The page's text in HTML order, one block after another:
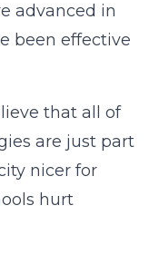
advanced in
been effective
that all of
are just part
nicer for
hurt